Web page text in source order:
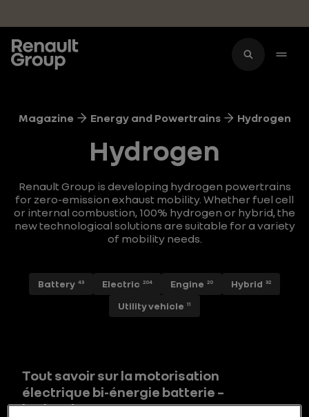
Magazine Energy and Powertrains Hydrogen
Hydrogen
Renault Group is developing hydrogen powertrains
for zero-emission exhaust mobility. Whether fuel cell
or internal combustion, 100% hydrogen or hybrid, the
new technological solutions are suitable for a variety
of mobility needs.
Battery 43 Electric 204 Engine 20 Hybrid 32
Utility vehicle 11
Tout savoir sur la motorisation
électrique bi-énergie batterie –
hydrogène